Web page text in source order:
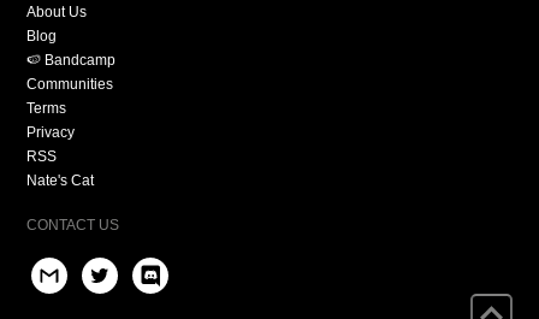
About Us
Blog
🍉 Bandcamp
Communities
Terms
Privacy
RSS
Nate's Cat
CONTACT US